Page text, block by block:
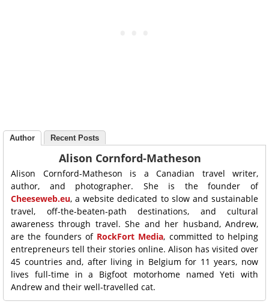
Author Recent Posts
Alison Cornford-Matheson
Alison Cornford-Matheson is a Canadian travel writer,
author, and photographer. She is the founder of
Cheeseweb.eu, a website dedicated to slow and sustainable
travel, off-the-beaten-path destinations, and cultural
awareness through travel. She and her husband, Andrew,
are the founders of RockFort Media, committed to helping
entrepreneurs tell their stories online. Alison has visited over
45 countries and, after living in Belgium for 11 years, now
lives full-time in a Bigfoot motorhome named Yeti with
Andrew and their well-travelled cat.